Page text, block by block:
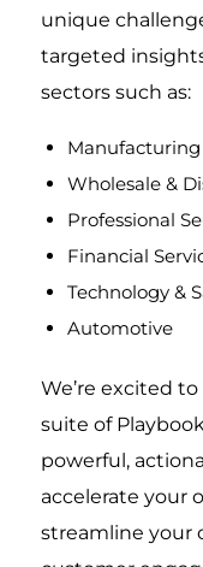
unique
targeted
sectors such as:
Manufacturing
Wholesale &
Professional
Financial
Technology &
Automotive
We’re excited
suite of
powerful,
accelerate your
streamline your